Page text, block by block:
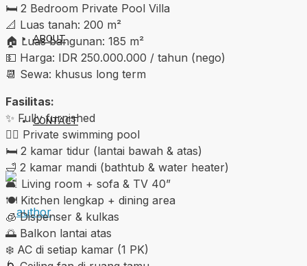
ABOUT
CONTACT
🛏️ 2 Bedroom Private Pool Villa
📐 Luas tanah: 200 m²
🏠 Luas bangunan: 185 m²
💵 Harga: IDR 250.000.000 / tahun (nego)
📆 Sewa: khusus long term
Fasilitas:
✨ Fully furnished
🏊‍♂️ Private swimming pool
🛏️ 2 kamar tidur (lantai bawah & atas)
🛁 2 kamar mandi (bathtub & water heater)
🛋️ Living room + sofa & TV 40”
🍽️ Kitchen lengkap + dining area
🧊 Dispenser & kulkas
🌅 Balkon lantai atas
❄️ AC di setiap kamar (1 PK)